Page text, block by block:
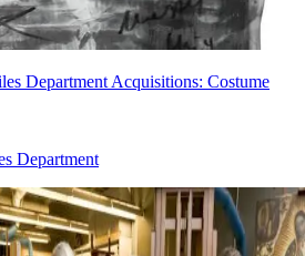
Department Acquisitions: Costume
Department